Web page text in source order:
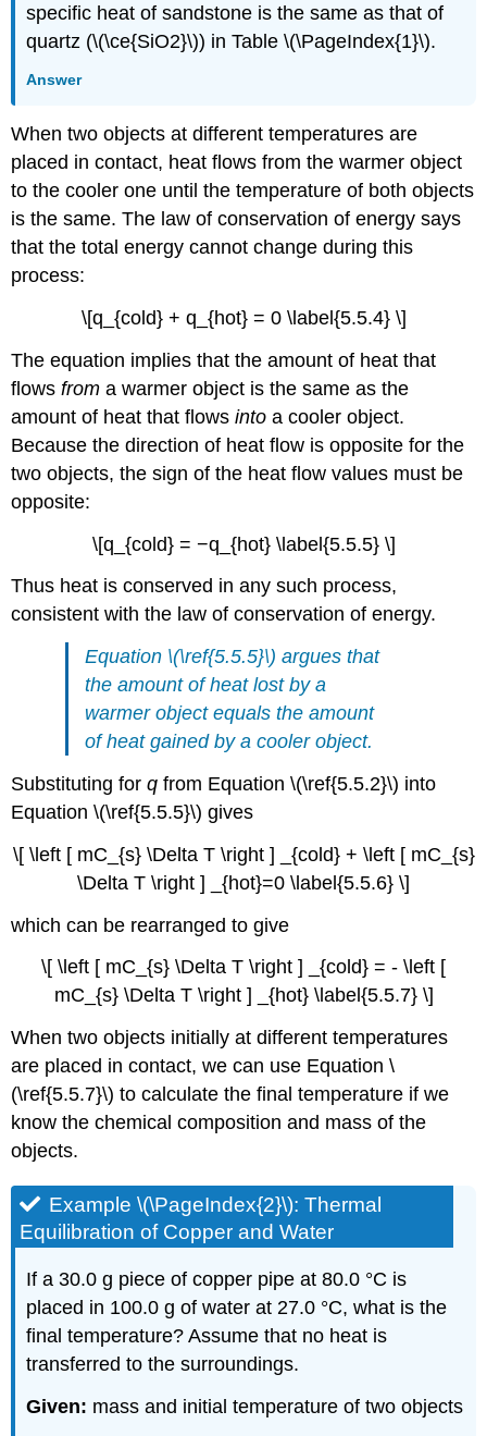
specific heat of sandstone is the same as that of
quartz (\(\ce{SiO2}\)) in Table \(\PageIndex{1}\).
Answer
When two objects at different temperatures are
placed in contact, heat flows from the warmer object
to the cooler one until the temperature of both objects
is the same. The law of conservation of energy says
that the total energy cannot change during this
process:
\[q_{cold} + q_{hot} = 0 \label{5.5.4} \]
The equation implies that the amount of heat that
flowsfrom a warmer object is the same as the
amount of heat that flowsinto a cooler object.
Because the direction of heat flow is opposite for the
two objects, the sign of the heat flow values must be
opposite:
\[q_{cold} = −q_{hot} \label{5.5.5} \]
Thus heat is conserved in any such process,
consistent with the law of conservation of energy.
Equation \(\ref{5.5.5}\) argues that
the amount of heat lost by a
warmer object equals the amount
of heat gained by a cooler object.
Substituting forq from Equation \(\ref{5.5.2}\) into
Equation \(\ref{5.5.5}\) gives
\[ \left [ mC_{s} \Delta T \right ] _{cold} + \left [ mC_{s}
\Delta T \right ] _{hot}=0 \label{5.5.6} \]
which can be rearranged to give
\[ \left [ mC_{s} \Delta T \right ] _{cold} = - \left [
mC_{s} \Delta T \right ] _{hot} \label{5.5.7} \]
When two objects initially at different temperatures
are placed in contact, we can use Equation \
(\ref{5.5.7}\) to calculate the final temperature if we
know the chemical composition and mass of the
objects.
Example \(\PageIndex{2}\): Thermal
Equilibration of Copper and Water
If a 30.0 g piece of copper pipe at 80.0 °C is
placed in 100.0 g of water at 27.0 °C, what is the
final temperature? Assume that no heat is
transferred to the surroundings.
Given: mass and initial temperature of two objects